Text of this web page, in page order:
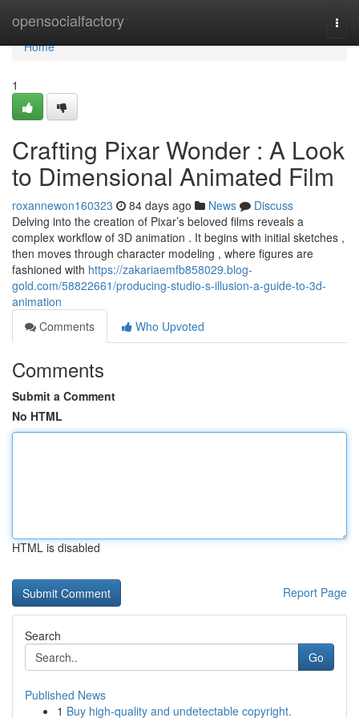
opensocialfactory
Home
Home
1
Crafting Pixar Wonder : A Look
to Dimensional Animated Film
roxannewon160323 84 days ago News
Discuss
Delving into the creation of Pixar’s beloved films reveals a
complex workflow of 3D animation . It begins with initial sketches ,
then moves through character modeling , where figures are
fashioned with https://zakariaemfb858029.blog-
gold.com/58822661/producing-studio-s-illusion-a-guide-to-3d-
animation
Comments
Who Upvoted
Comments
Submit a Comment
No HTML
HTML is disabled
Report Page
Search
Go
Published News
1 Buy high-quality and undetectable copyright.